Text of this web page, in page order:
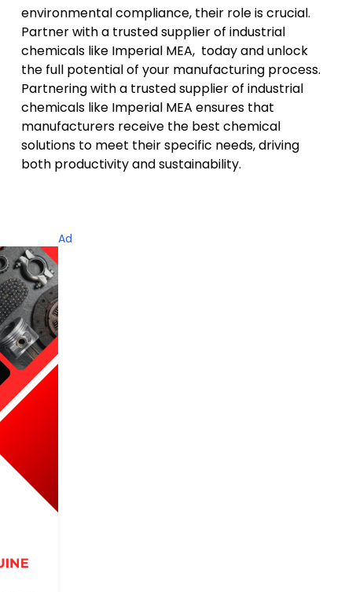
environmental compliance, their role is crucial.
Partner with a trusted supplier of industrial
chemicals like Imperial MEA, today and unlock
the full potential of your manufacturing process.
Partnering with a trusted supplier of industrial
chemicals like Imperial MEA ensures that
manufacturers receive the best chemical
solutions to meet their specific needs, driving
both productivity and sustainability.
Ad